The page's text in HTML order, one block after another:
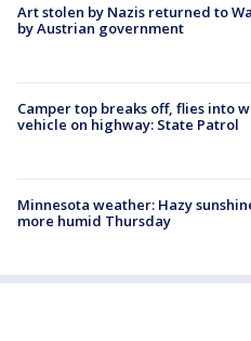
Art stolen by Nazis returned to
by Austrian government
Camper top breaks off, flies into
vehicle on highway: State Patrol
Minnesota weather: Hazy
more humid Thursday